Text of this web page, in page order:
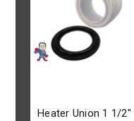
Heater Union 1 1/2"